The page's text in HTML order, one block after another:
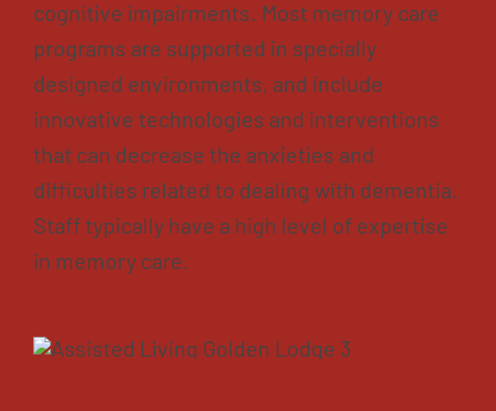
cognitive impairments. Most memory care
programs are supported in specially
designed environments, and include
innovative technologies and interventions
that can decrease the anxieties and
difficulties related to dealing with dementia.
Staff typically have a high level of expertise
in memory care.